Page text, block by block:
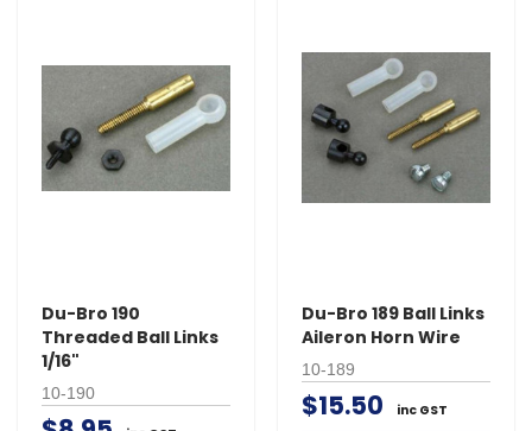
Du-Bro 190
Threaded Ball Links
1/16"
10-190
Du-Bro 189 Ball Links
Aileron Horn Wire
10-189
$15.50 inc GST